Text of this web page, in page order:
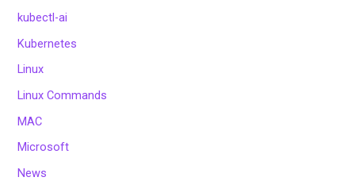
kubectl-ai
Kubernetes
Linux
Linux Commands
MAC
Microsoft
News